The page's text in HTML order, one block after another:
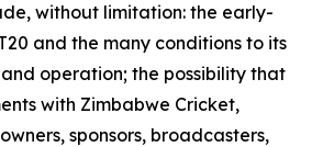
without limitation: the early-
and the many conditions to its
operation; the possibility that
with Zimbabwe Cricket,
sponsors, broadcasters,